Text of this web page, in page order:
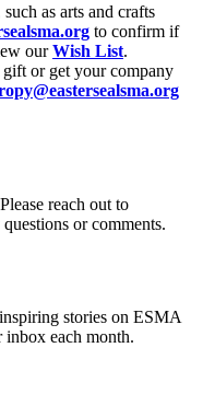
as arts and crafts
to confirm if
ourWish List.
or get your company
reach out to
or comments.
stories on ESMA
each month.